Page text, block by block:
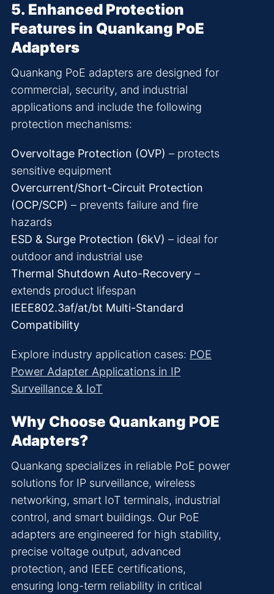
5. Enhanced Protection
Features in Quankang PoE
Adapters
Quankang PoE adapters are designed for
commercial, security, and industrial
applications and include the following
protection mechanisms:
Overvoltage Protection (OVP) – protects
sensitive equipment
Overcurrent/Short-Circuit Protection
(OCP/SCP) – prevents failure and fire
hazards
ESD & Surge Protection (6kV) – ideal for
outdoor and industrial use
Thermal Shutdown Auto-Recovery –
extends product lifespan
IEEE802.3af/at/bt Multi-Standard
Compatibility
Explore industry application cases: POE
Power Adapter Applications in IP
Surveillance & IoT
Why Choose Quankang POE
Adapters?
Quankang specializes in reliable PoE power
solutions for IP surveillance, wireless
networking, smart IoT terminals, industrial
control, and smart buildings. Our PoE
adapters are engineered for high stability,
precise voltage output, advanced
protection, and IEEE certifications,
ensuring long-term reliability in critical